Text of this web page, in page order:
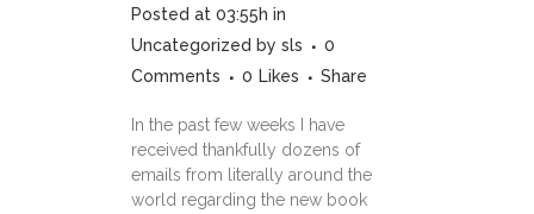
Posted at 03:55h in
Uncategorized by sls
0
Comments
0 Likes Share
In the past few weeks I have
received thankfully dozens of
emails from literally around the
world regarding the new book